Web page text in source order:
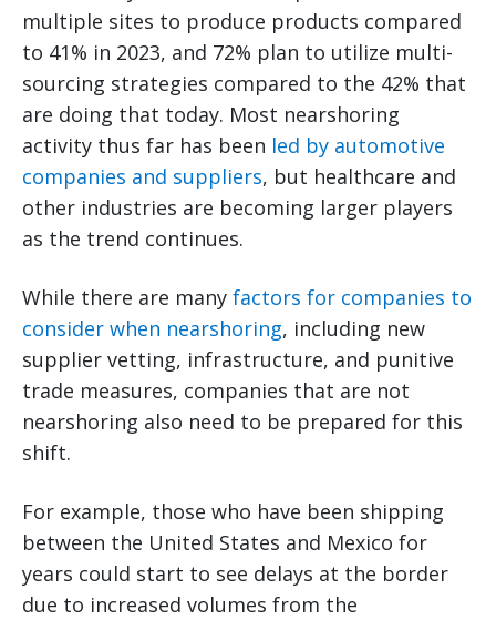
multiple sites to produce products compared
to 41% in 2023, and 72% plan to utilize multi-
sourcing strategies compared to the 42% that
are doing that today. Most nearshoring
activity thus far has been led by automotive
companies and suppliers, but healthcare and
other industries are becoming larger players
as the trend continues.
While there are many factors for companies to
consider when nearshoring, including new
supplier vetting, infrastructure, and punitive
trade measures, companies that are not
nearshoring also need to be prepared for this
shift.
For example, those who have been shipping
between the United States and Mexico for
years could start to see delays at the border
due to increased volumes from the